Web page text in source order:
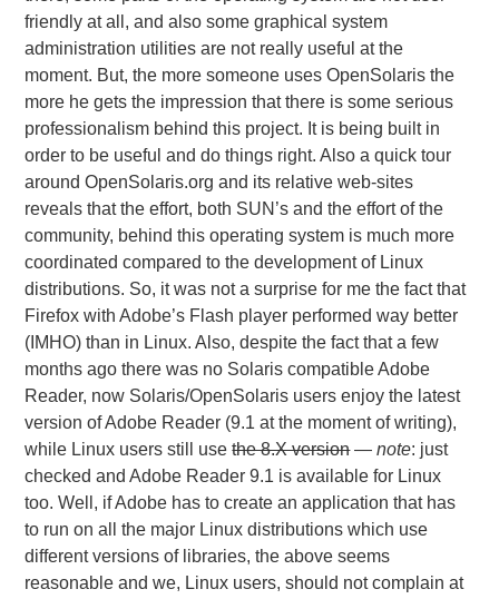
friendly at all, and also some graphical system
administration utilities are not really useful at the
moment. But, the more someone uses OpenSolaris the
more he gets the impression that there is some serious
professionalism behind this project. It is being built in
order to be useful and do things right. Also a quick tour
around OpenSolaris.org and its relative web-sites
reveals that the effort, both SUN’s and the effort of the
community, behind this operating system is much more
coordinated compared to the development of Linux
distributions. So, it was not a surprise for me the fact that
Firefox with Adobe’s Flash player performed way better
(IMHO) than in Linux. Also, despite the fact that a few
months ago there was no Solaris compatible Adobe
Reader, now Solaris/OpenSolaris users enjoy the latest
version of Adobe Reader (9.1 at the moment of writing),
while Linux users still usethe 8.X version—note: just
checked and Adobe Reader 9.1 is available for Linux
too. Well, if Adobe has to create an application that has
to run on all the major Linux distributions which use
different versions of libraries, the above seems
reasonable and we, Linux users, should not complain at